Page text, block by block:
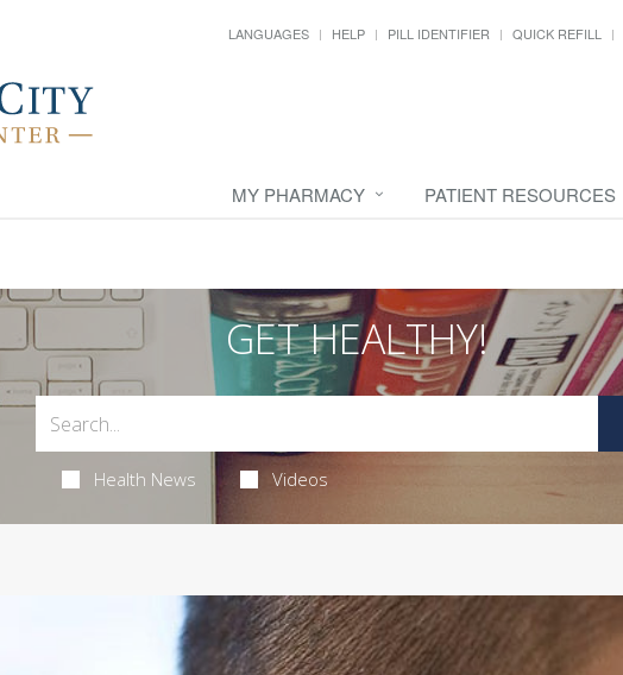
LANGUAGES HELP PILL IDENTIFIER QUICK REFILL
MY PHARMACY PATIENT RESOURCES
GET HEALTHY!
Health News Videos